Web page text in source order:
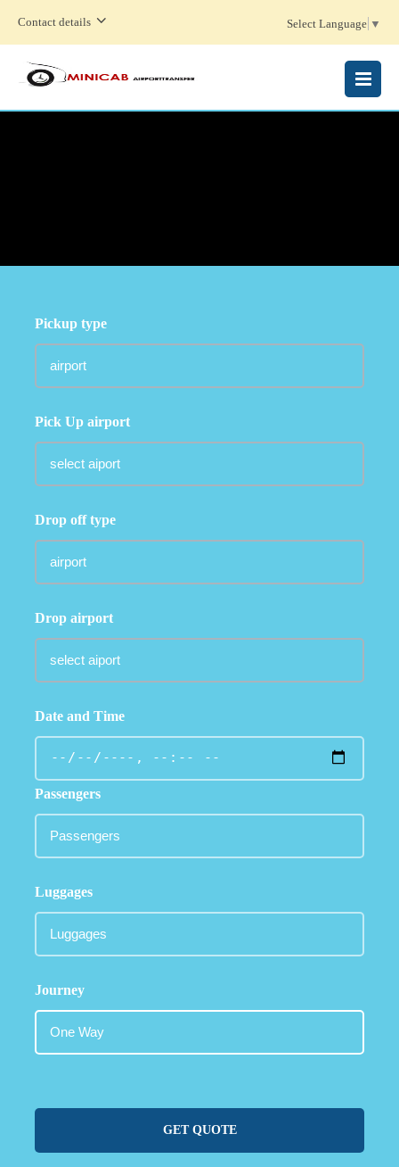
Contact details Select Language ▼
MENU
Pickup type
Pick Up airport
Drop off type
Drop airport
Date and Time
Passengers
Luggages
Journey
GET QUOTE